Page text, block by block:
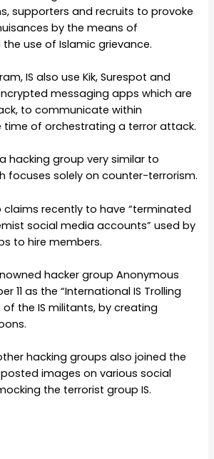
supporters and recruits to provoke
by the means of
use of Islamic grievance.
IS also use Kik, Surespot and
messaging apps which are
to communicate within
time of orchestrating a terror attack.
hacking group very similar to
focuses solely on counter-terrorism.
claims recently to have “terminated
social media accounts” used by
to hire members.
hacker group Anonymous
11 as the “International IS Trolling
of the IS militants, by creating
hacking groups also joined the
images on various social
the terrorist group IS.